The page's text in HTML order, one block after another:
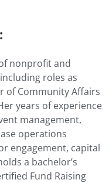
nonprofit and
roles as
of Community Affairs
years of experience
management,
operations
engagement, capital
a bachelor’s
Fund Raising